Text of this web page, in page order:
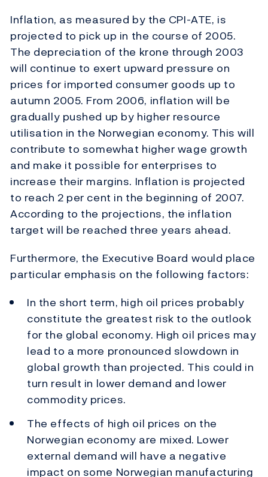
Inflation, as measured by the CPI-ATE, is
projected to pick up in the course of 2005.
The depreciation of the krone through 2003
will continue to exert upward pressure on
prices for imported consumer goods up to
autumn 2005. From 2006, inflation will be
gradually pushed up by higher resource
utilisation in the Norwegian economy. This will
contribute to somewhat higher wage growth
and make it possible for enterprises to
increase their margins. Inflation is projected
to reach 2 per cent in the beginning of 2007.
According to the projections, the inflation
target will be reached three years ahead.
Furthermore, the Executive Board would place
particular emphasis on the following factors:
In the short term, high oil prices probably
constitute the greatest risk to the outlook
for the global economy. High oil prices may
lead to a more pronounced slowdown in
global growth than projected. This could in
turn result in lower demand and lower
commodity prices.
The effects of high oil prices on the
Norwegian economy are mixed. Lower
external demand will have a negative
impact on some Norwegian manufacturing